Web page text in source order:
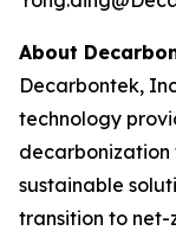
About
Decarbontek,
technology
decarbonization
sustainable
transition to